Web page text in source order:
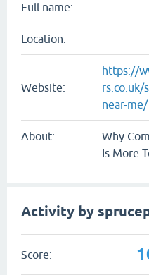
Full name:
Location:
Website:
https://
rs.co.uk/
near-me/
About:
Why
Is More
Activity by
Score: